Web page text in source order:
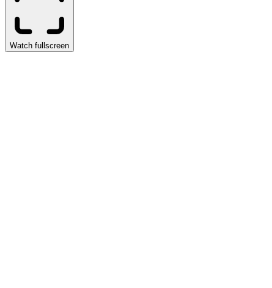
Watch fullscreen